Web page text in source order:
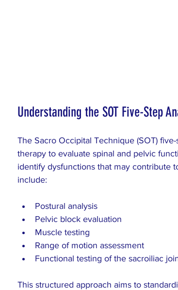
Understanding the SOT Five-Step
The Sacro Occipital Technique (SOT)
therapy to evaluate spinal and pelvic
identify dysfunctions that may contribute
include:
Postural analysis
Pelvic block evaluation
Muscle testing
Range of motion assessment
Functional testing of the sacroiliac
This structured approach aims to